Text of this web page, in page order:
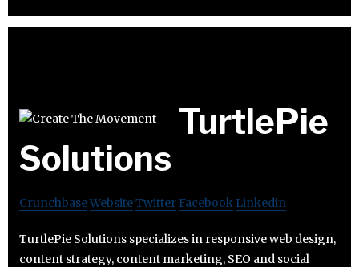
TurtlePie
Solutions
CrunchbaseWebsiteTwitter Facebook Linkedin
TurtlePie Solutions specializes in responsive web design,
content strategy, content marketing, SEO and social